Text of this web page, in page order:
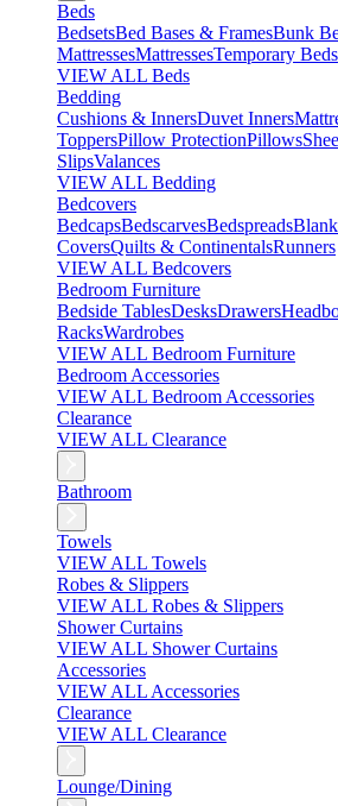
Beds
BedsetsBed Bases & FramesBunk
MattressesMattressesTemporary Beds
VIEW ALL Beds
Bedding
Cushions & InnersDuvet Inners
ToppersPillow ProtectionPillows
SlipsValances
VIEW ALL Bedding
Bedcovers
BedcapsBedscarvesBedspreads
CoversQuilts & ContinentalsRunners
VIEW ALL Bedcovers
Bedroom Furniture
Bedside TablesDesksDrawers
RacksWardrobes
VIEW ALL Bedroom Furniture
Bedroom Accessories
VIEW ALL Bedroom Accessories
Clearance
VIEW ALL Clearance
Bathroom
Towels
VIEW ALL Towels
Robes & Slippers
VIEW ALL Robes & Slippers
Shower Curtains
VIEW ALL Shower Curtains
Accessories
VIEW ALL Accessories
Clearance
VIEW ALL Clearance
Lounge/Dining